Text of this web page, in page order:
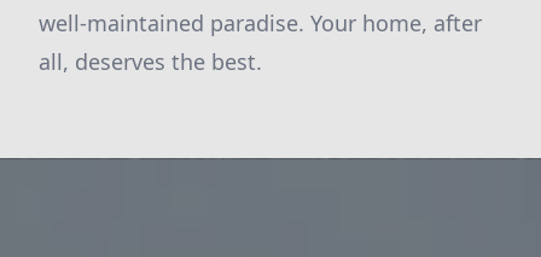
well-maintained paradise. Your home, after
all, deserves the best.